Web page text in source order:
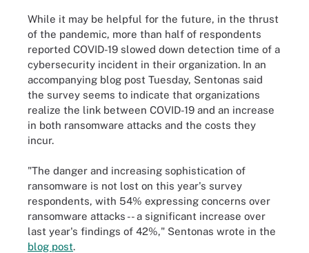
While it may be helpful for the future, in the thrust
of the pandemic, more than half of respondents
reported COVID-19 slowed down detection time of a
cybersecurity incident in their organization. In an
accompanying blog post Tuesday, Sentonas said
the survey seems to indicate that organizations
realize the link between COVID-19 and an increase
in both ransomware attacks and the costs they
incur.
"The danger and increasing sophistication of
ransomware is not lost on this year's survey
respondents, with 54% expressing concerns over
ransomware attacks -- a significant increase over
last year's findings of 42%," Sentonas wrote in the
blog post.